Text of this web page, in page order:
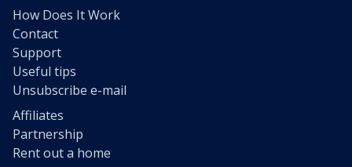
How Does It Work
Contact
Support
Useful tips
Unsubscribe e-mail
Affiliates
Partnership
Rent out a home